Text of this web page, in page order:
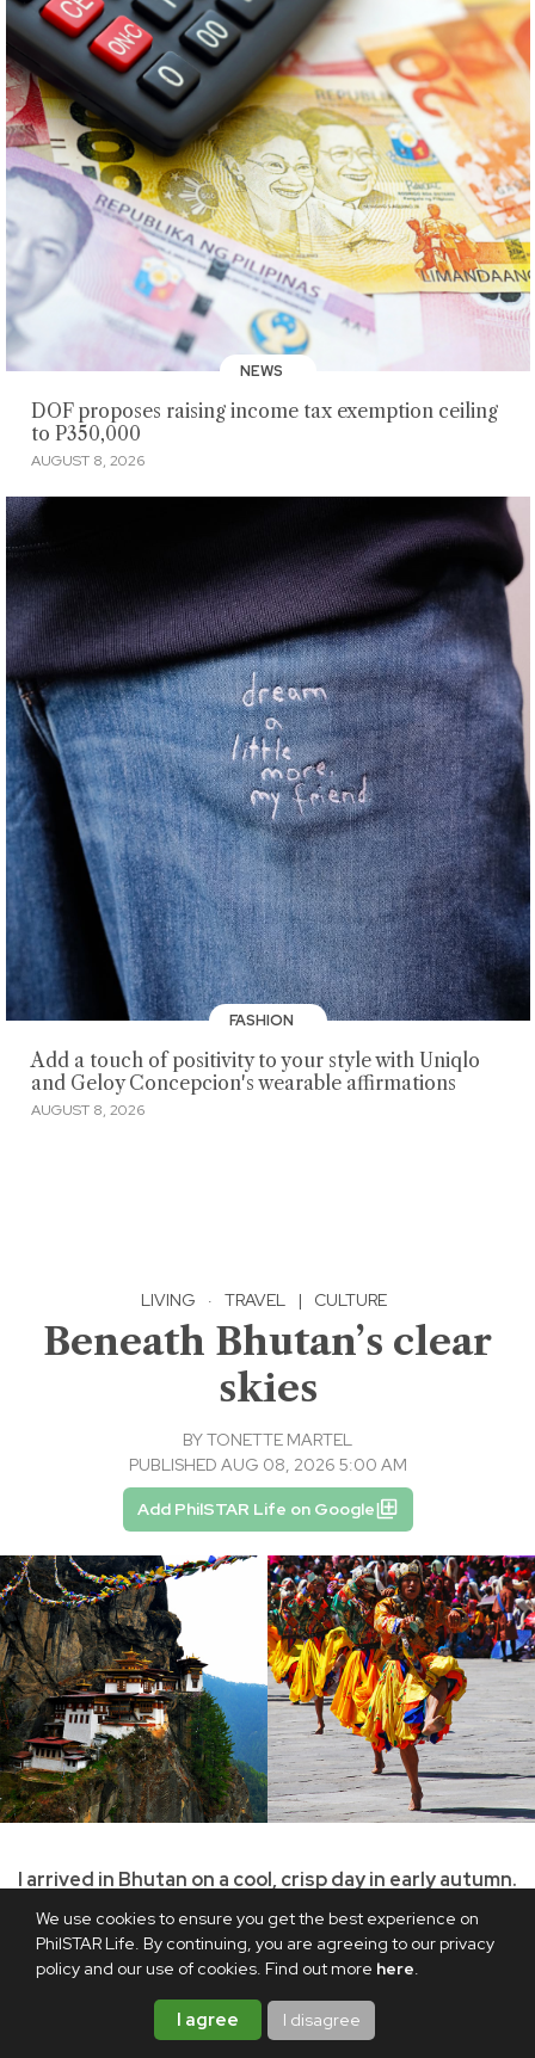
We use cookies to ensure you get the best experience on
PhilSTAR Life. By continuing, you are agreeing to our privacy
policy and our use of cookies. Find out more here.
I agree I disagree
NEWS
DOF proposes raising income tax exemption ceiling
to P350,000
AUGUST 8, 2026
FASHION
Add a touch of positivity to your style with Uniqlo
and Geloy Concepcion's wearable affirmations
AUGUST 8, 2026
LIVING · TRAVEL | CULTURE
Beneath Bhutan’s clear
skies
BYTONETTE MARTEL
PUBLISHED AUG 08, 2026 5:00 AM
Add PhilSTAR Life on Google
I arrived in Bhutan on a cool, crisp day in early autumn.
As our flight made its final approach to Paro
International Airport, a range of majestic mountains
came into view. The rugged terrain gave way to wide
valleys, sloping hillsides, and a winding river beneath
clear blue skies. I had come back to the Buddhist